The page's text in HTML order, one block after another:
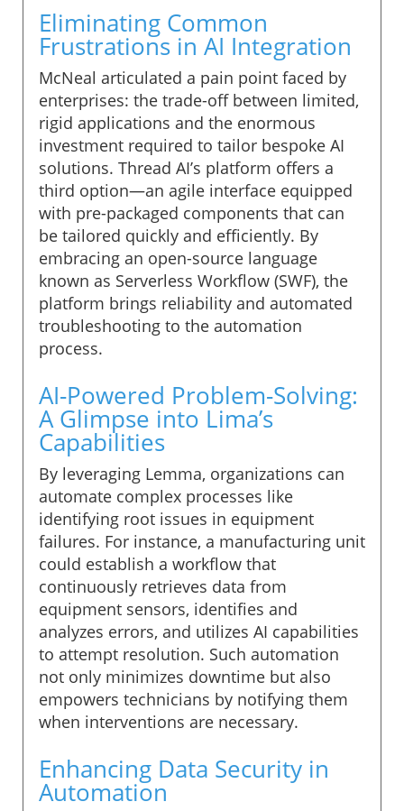
Eliminating Common
Frustrations in AI Integration
McNeal articulated a pain point faced by
enterprises: the trade-off between limited,
rigid applications and the enormous
investment required to tailor bespoke AI
solutions. Thread AI’s platform offers a
third option—an agile interface equipped
with pre-packaged components that can
be tailored quickly and efficiently. By
embracing an open-source language
known as Serverless Workflow (SWF), the
platform brings reliability and automated
troubleshooting to the automation
process.
AI-Powered Problem-Solving:
A Glimpse into Lima’s
Capabilities
By leveraging Lemma, organizations can
automate complex processes like
identifying root issues in equipment
failures. For instance, a manufacturing unit
could establish a workflow that
continuously retrieves data from
equipment sensors, identifies and
analyzes errors, and utilizes AI capabilities
to attempt resolution. Such automation
not only minimizes downtime but also
empowers technicians by notifying them
when interventions are necessary.
Enhancing Data Security in
Automation